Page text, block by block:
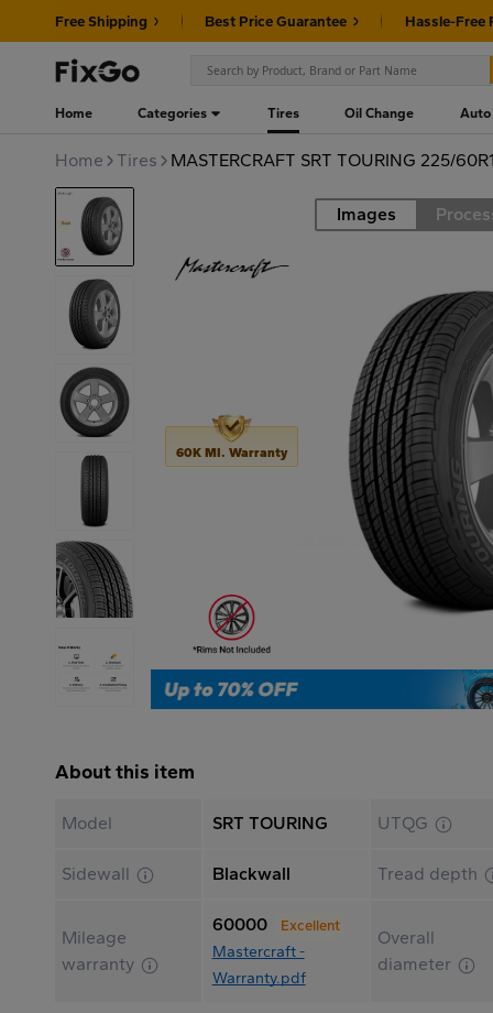
Free Shipping Best Price Guarantee Hassle-Free
Home Categories Tires Oil Change Auto
Home Tires MASTERCRAFT SRT TOURING 225/
Road Images
60K MI. Warranty
About this item
Model SRT TOURING UTQG
Sidewall Blackwall Tread depth
Mileage
warranty
60000 Excellent
Mastercraft -
Warranty.pdf
Overall
diameter